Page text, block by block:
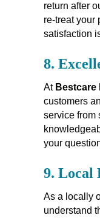
return after
re-treat your
satisfaction
8.
At Bestcare
customers
service from
your
9. Local
As a locally
understand